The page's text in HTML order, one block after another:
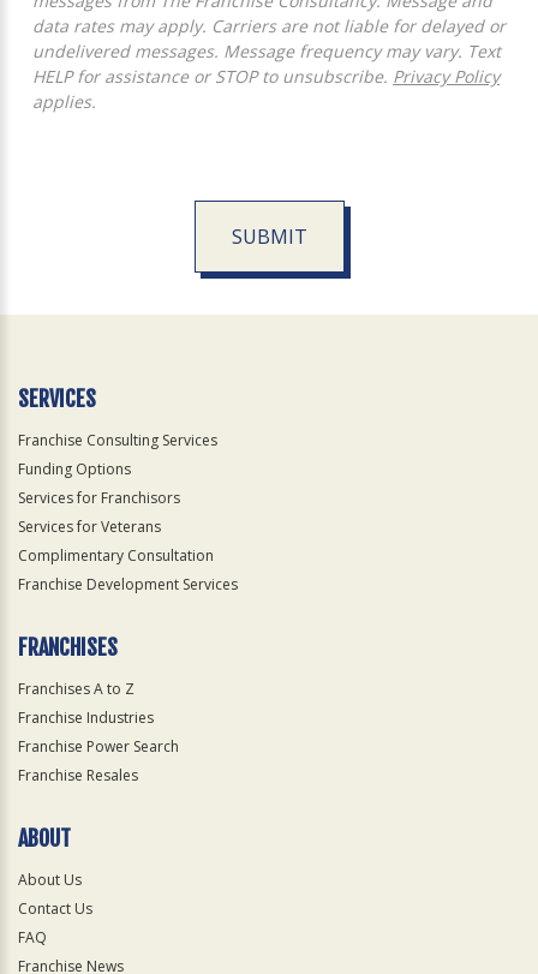
data rates may apply. Carriers are not liable for delayed or
undelivered messages. Message frequency may vary. Text
HELP for assistance or STOP to unsubscribe. Privacy Policy
applies.
SUBMIT
Official
SERVICES
Franchise Consulting Services
Funding Options
Services for Franchisors
Services for Veterans
Complimentary Consultation
Franchise Development Services
FRANCHISES
Franchises A to Z
Franchise Industries
Franchise Power Search
Franchise Resales
ABOUT
About Us
Contact Us
FAQ
Franchise News